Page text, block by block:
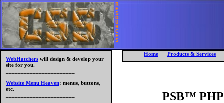
R
E
S
O
U
R
C
E
S
Home
Products & Services
WebHatchers will design & develop your
site for you.
Website Menu Heaven: menus, buttons,
etc.
PSB™